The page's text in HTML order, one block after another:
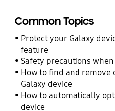
Common Topics
Protect your Galaxy
feature
Safety precautions
How to find and remove
Galaxy device
How to automatically
device